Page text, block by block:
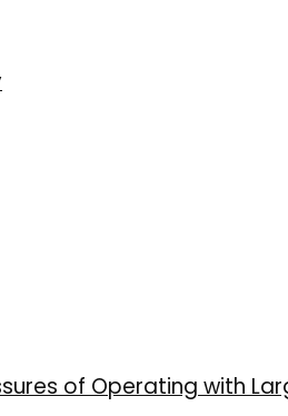
of Operating with